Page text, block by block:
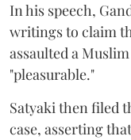
In his speech,
writings to claim
assaulted a
"pleasurable."
Satyaki then filed
case, asserting